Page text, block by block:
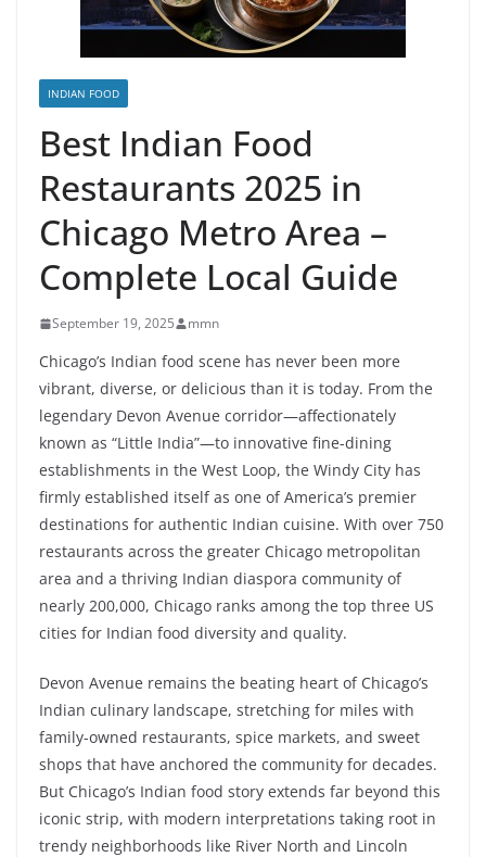
INDIAN FOOD
Best Indian Food
Restaurants 2025 in
Chicago Metro Area –
Complete Local Guide
September 19, 2025 mmn
Chicago’s Indian food scene has never been more
vibrant, diverse, or delicious than it is today. From the
legendary Devon Avenue corridor—affectionately
known as “Little India”—to innovative fine-dining
establishments in the West Loop, the Windy City has
firmly established itself as one of America’s premier
destinations for authentic Indian cuisine. With over 750
restaurants across the greater Chicago metropolitan
area and a thriving Indian diaspora community of
nearly 200,000, Chicago ranks among the top three US
cities for Indian food diversity and quality.
Devon Avenue remains the beating heart of Chicago’s
Indian culinary landscape, stretching for miles with
family-owned restaurants, spice markets, and sweet
shops that have anchored the community for decades.
But Chicago’s Indian food story extends far beyond this
iconic strip, with modern interpretations taking root in
trendy neighborhoods like River North and Lincoln